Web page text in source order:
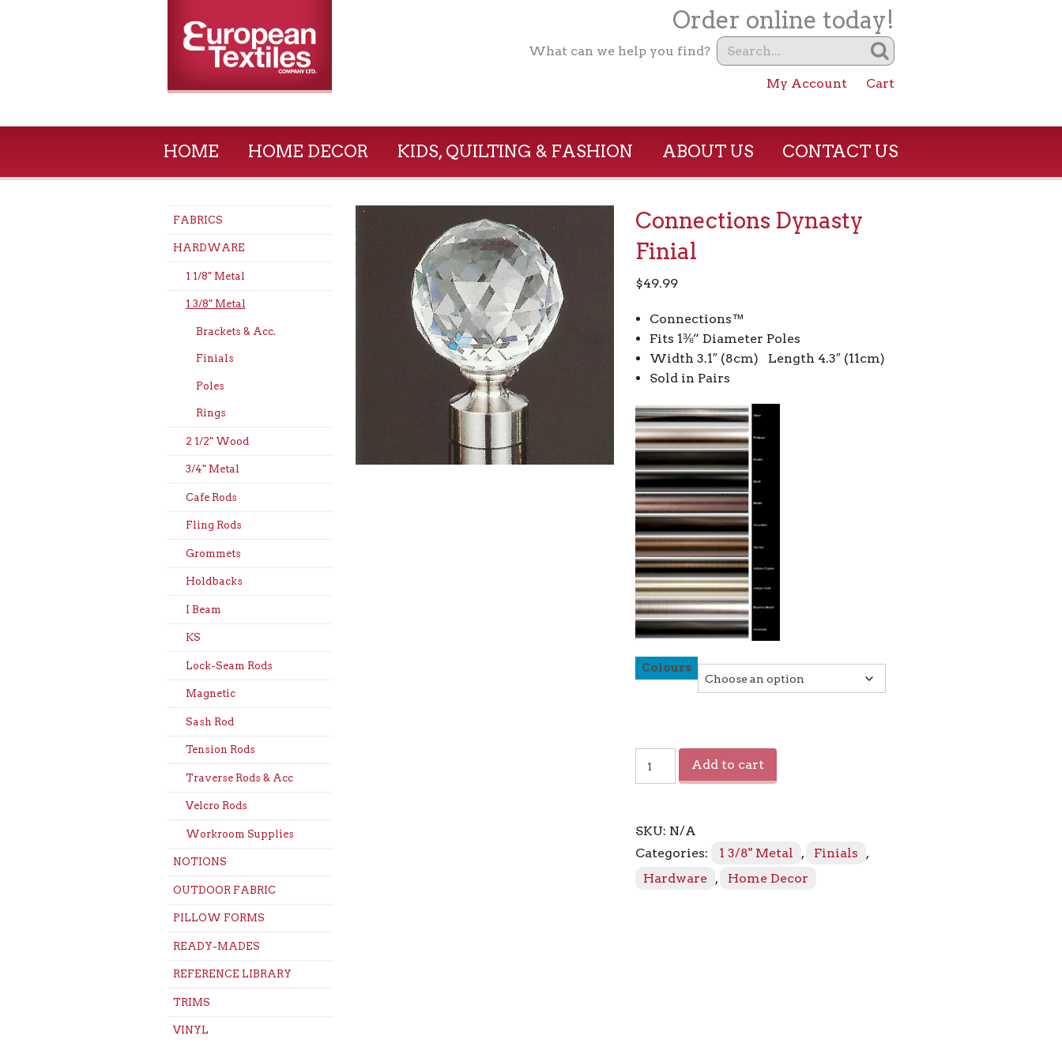
Order online today!
What can we help you find?
My Account Cart
HOME HOME DECOR KIDS, QUILTING & FASHION ABOUT US CONTACT US
FABRICS
HARDWARE
1 1/8" Metal
1 3/8" Metal
Brackets & Acc.
Finials
Poles
Rings
2 1/2" Wood
3/4" Metal
Cafe Rods
Fling Rods
Grommets
Holdbacks
I Beam
KS
Lock-Seam Rods
Magnetic
Sash Rod
Tension Rods
Traverse Rods & Acc
Velcro Rods
Workroom Supplies
NOTIONS
OUTDOOR FABRIC
PILLOW FORMS
READY-MADES
REFERENCE LIBRARY
TRIMS
VINYL
Connections Dynasty
Finial
$49.99
Connections™
Fits 1⅜” Diameter Poles
Width 3.1″ (8cm) Length 4.3″ (11cm)
Sold in Pairs
Colours
Dynasty
Add to cart
SKU: N/A
Categories:
1 3/8" Metal , Finials
,
Hardware , Home Decor